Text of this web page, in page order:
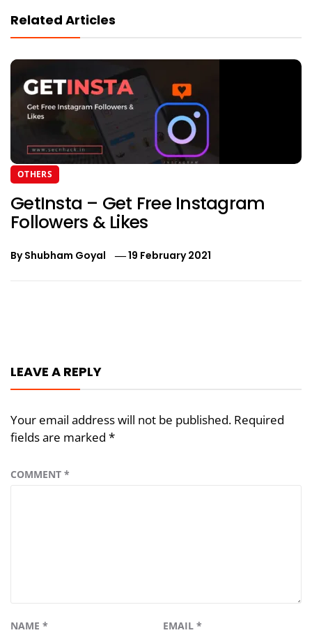
Related Articles
OTHERS
GetInsta – Get Free Instagram
Followers & Likes
ByShubham Goyal 19 February 2021
LEAVE A REPLY
Your email address will not be published. Required
fields are marked *
COMMENT *
NAME * EMAIL *